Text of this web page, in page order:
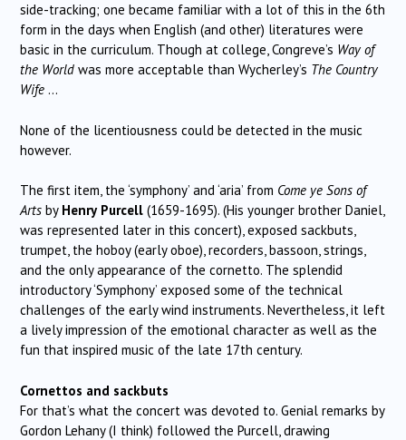
side-tracking; one became familiar with a lot of this in the 6th
form in the days when English (and other) literatures were
basic in the curriculum. Though at college, Congreve’s Way of
the World was more acceptable than Wycherley’s The Country
Wife …
None of the licentiousness could be detected in the music
however.
The first item, the ‘symphony’ and ‘aria’ from Come ye Sons of
Arts by Henry Purcell (1659-1695). (His younger brother Daniel,
was represented later in this concert), exposed sackbuts,
trumpet, the hoboy (early oboe), recorders, bassoon, strings,
and the only appearance of the cornetto. The splendid
introductory ‘Symphony’ exposed some of the technical
challenges of the early wind instruments. Nevertheless, it left
a lively impression of the emotional character as well as the
fun that inspired music of the late 17th century.
Cornettos and sackbuts
For that’s what the concert was devoted to. Genial remarks by
Gordon Lehany (I think) followed the Purcell, drawing